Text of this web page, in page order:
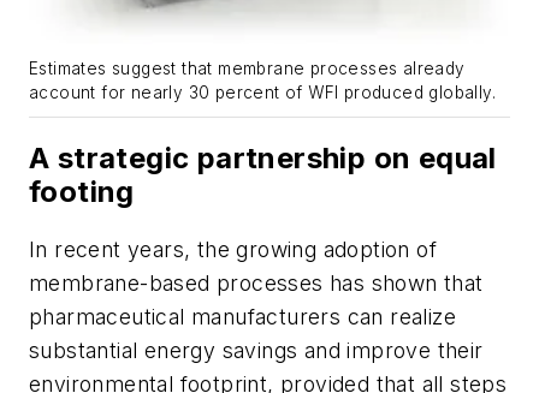
Estimates suggest that membrane processes already
account for nearly 30 percent of WFI produced globally.
A strategic partnership on equal
footing
In recent years, the growing adoption of
membrane-based processes has shown that
pharmaceutical manufacturers can realize
substantial energy savings and improve their
environmental footprint, provided that all steps